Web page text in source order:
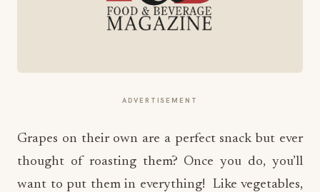
ADVERTISEMENT
Grapes on their own are a perfect snack but ever
thought of roasting them? Once you do, you’ll
want to put them in everything! Like vegetables,